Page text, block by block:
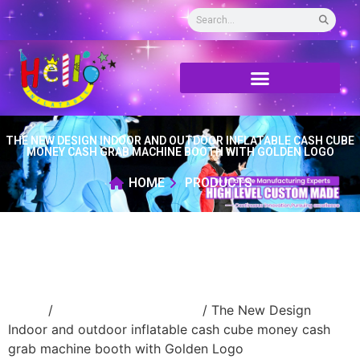
THE NEW DESIGN INDOOR AND OUTDOOR INFLATABLE CASH CUBE
MONEY CASH GRAB MACHINE BOOTH WITH GOLDEN LOGO
HOME PRODUCTS
/
/ The New Design
Indoor and outdoor inflatable cash cube money cash
grab machine booth with Golden Logo